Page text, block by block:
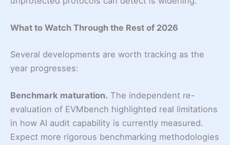
What to Watch Through the Rest of 2026
Several developments are worth tracking as the
year progresses:
Benchmark maturation. The independent re-
evaluation of EVMbench highlighted real limitations
in how AI audit capability is currently measured.
Expect more rigorous benchmarking methodologies